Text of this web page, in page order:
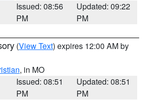
Issued: 08:56
PM
Updated: 09:22
PM
(View Text) expires 12:00 AM by
, in MO
Issued: 08:51
PM
Updated: 08:51
PM